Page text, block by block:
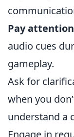
Pay attention
audio cues
gameplay.
Ask for
when you
understand a
Engage in